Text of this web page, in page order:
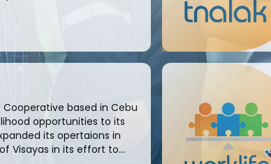
based in Cebu
opportunities to its
its opertaions in
Visayas in its effort to...